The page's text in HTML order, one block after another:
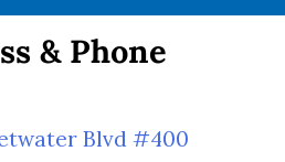
& Phone
Blvd #400